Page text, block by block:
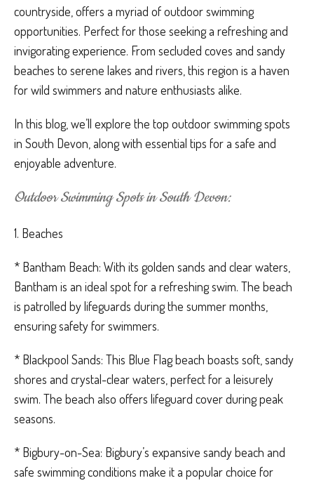
countryside, offers a myriad of outdoor swimming
opportunities. Perfect for those seeking a refreshing and
invigorating experience. From secluded coves and sandy
beaches to serene lakes and rivers, this region is a haven
for wild swimmers and nature enthusiasts alike.
In this blog, we’ll explore the top outdoor swimming spots
in South Devon, along with essential tips for a safe and
enjoyable adventure.
Outdoor Swimming Spots in South Devon:
1. Beaches
* Bantham Beach: With its golden sands and clear waters,
Bantham is an ideal spot for a refreshing swim. The beach
is patrolled by lifeguards during the summer months,
ensuring safety for swimmers.
* Blackpool Sands: This Blue Flag beach boasts soft, sandy
shores and crystal-clear waters, perfect for a leisurely
swim. The beach also offers lifeguard cover during peak
seasons.
* Bigbury-on-Sea: Bigbury’s expansive sandy beach and
safe swimming conditions make it a popular choice for